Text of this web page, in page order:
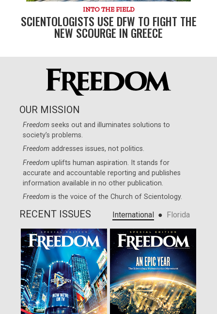
INTO THE FIELD
SCIENTOLOGISTS USE DFW TO FIGHT THE
NEW SCOURGE IN GREECE
OUR MISSION
Freedom seeks out and illuminates solutions to
society’s problems.
Freedom addresses issues, not politics.
Freedom uplifts human aspiration. It stands for
accurate and accountable reporting and publishes
information available in no other publication.
Freedom is the voice of theChurch of Scientology.
RECENT ISSUES International ● Florida